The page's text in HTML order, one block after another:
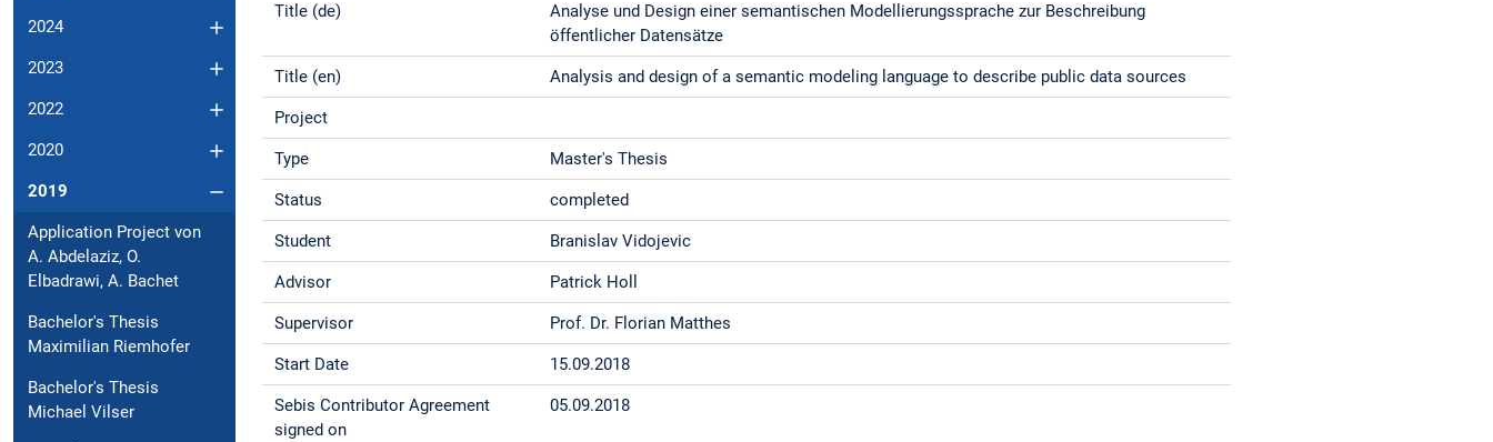
2024
2023
2022
2020
2019
Application Project von
A. Abdelaziz, O.
Elbadrawi, A. Bachet
Bachelor's Thesis
Maximilian Riemhofer
Bachelor's Thesis
Michael Vilser
Title (de)
Analyse und Design einer semantischen Modellierungssprache zur Beschreibung
öffentlicher Datensätze
Title (en) Analysis and design of a semantic modeling language to describe public data sources
Project
Type Master's Thesis
Status completed
Student Branislav Vidojevic
Advisor Patrick Holl
Supervisor Prof. Dr. Florian Matthes
Start Date 15.09.2018
Sebis Contributor Agreement
signed on
05.09.2018